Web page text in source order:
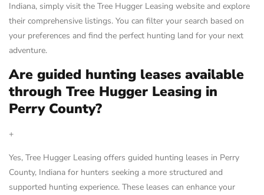
Indiana, simply visit the Tree Hugger Leasing website and explore
their comprehensive listings. You can filter your search based on
your preferences and find the perfect hunting land for your next
adventure.
Are guided hunting leases available
through Tree Hugger Leasing in
Perry County?
+
Yes, Tree Hugger Leasing offers guided hunting leases in Perry
County, Indiana for hunters seeking a more structured and
supported hunting experience. These leases can enhance your